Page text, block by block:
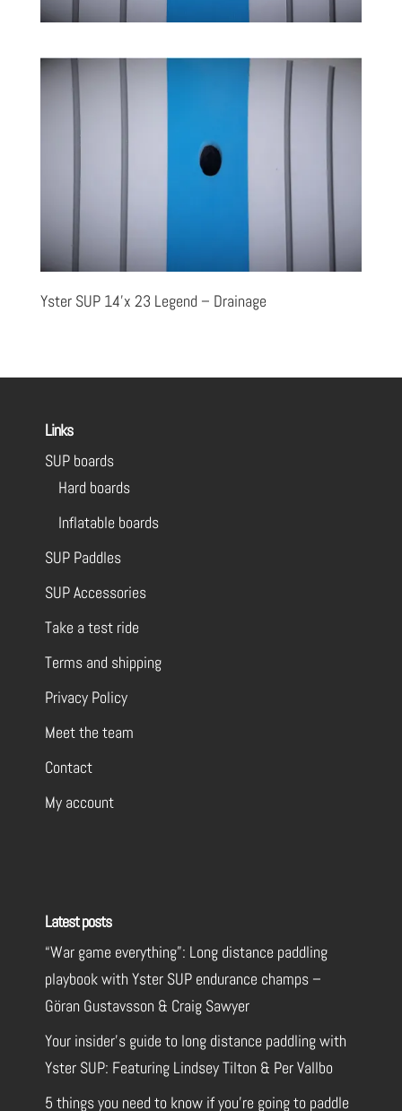
Yster SUP 14’x 23 Legend – Drainage
Links
SUP boards
Hard boards
Inflatable boards
SUP Paddles
SUP Accessories
Take a test ride
Terms and shipping
Privacy Policy
Meet the team
Contact
My account
Latest posts
“War game everything”: Long distance paddling
playbook with Yster SUP endurance champs –
Göran Gustavsson & Craig Sawyer
Your insider’s guide to long distance paddling with
Yster SUP: Featuring Lindsey Tilton & Per Vallbo
5 things you need to know if you’re going to paddle